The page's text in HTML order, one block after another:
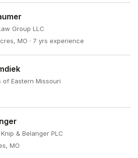
Group LLC
MO · 7 yrs experience
of Eastern Missouri
& Belanger PLC
MO